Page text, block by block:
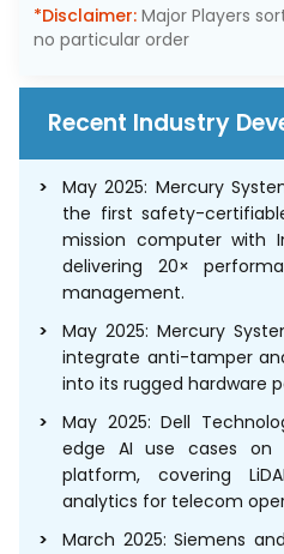
*Disclaimer: Major Players
no particular order
Recent Industry
May 2025: Mercury
the first safety-
mission computer with
delivering 20×
management.
May 2025: Mercury
integrate anti-tamper
into its rugged hardware
May 2025: Dell
edge AI use cases on
platform, covering
analytics for telecom
March 2025: Siemens